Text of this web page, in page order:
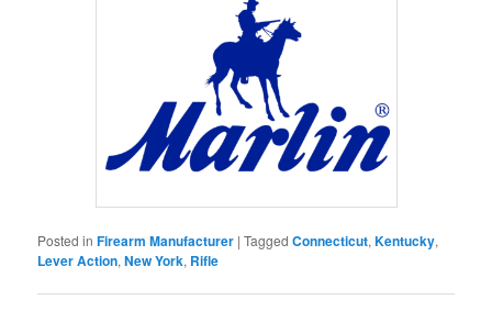
Posted in Firearm Manufacturer |Tagged Connecticut,Kentucky,
Lever Action,New York, Rifle